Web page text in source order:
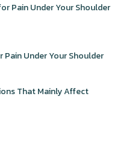
Pain Under Your Shoulder
Pain Under Your Shoulder
That Mainly Affect